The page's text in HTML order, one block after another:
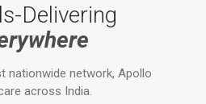
Delivering
nationwide network, Apollo
across India.